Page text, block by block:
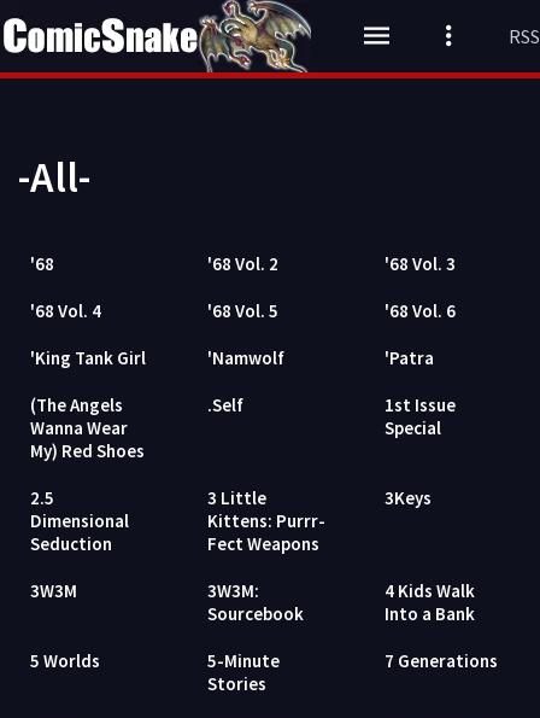
-All-
'68 '68 Vol. 2 '68 Vol. 3
'68 Vol. 4 '68 Vol. 5 '68 Vol. 6
'King Tank Girl 'Namwolf 'Patra
(The Angels
Wanna Wear
My) Red Shoes
.Self
1st Issue
Special
2.5
Dimensional
Seduction
3 Little
Kittens: Purrr-
Fect Weapons
3Keys
3W3M
3W3M:
Sourcebook
4 Kids Walk
Into a Bank
5 Worlds
5-Minute
Stories
7 Generations
RSS